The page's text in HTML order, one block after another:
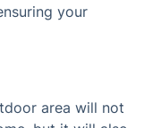
your
area will not